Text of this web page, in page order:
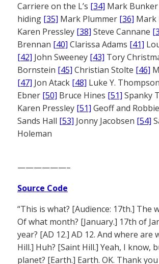
Carriere on the L’s [34] Mark
hiding [35] Mark Plummer [36] Mark
Karen Pressley [38] Steve Cannane
Brennan [40] Clarissa Adams [41]
[42] John Sweeney [43] Tory
Bornstein [45] Christian Stolte [46]
[47] Jon Atack [48] Luke Y. Thompson
Ebner [50] Bruce Hines [51] Spanky
Karen Pressley [51] Geoff and
Sands Hall [53] Jonny Jacobsen [54]
Holeman
——————–
Source Code
“This is what? [Audience: 17th.] The
Of what month? [January.] 17th of
year? [AD 12.] AD 12. And where are
Hill.] Huh? [Saint Hill.] Yeah, I know,
planet? [Earth.] Earth. OK. Thank